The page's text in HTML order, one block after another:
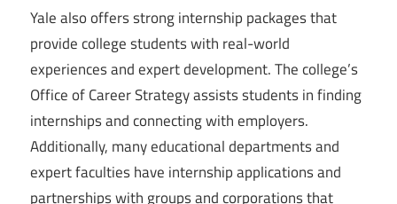
Yale also offers strong internship packages that
provide college students with real-world
experiences and expert development. The college’s
Office of Career Strategy assists students in finding
internships and connecting with employers.
Additionally, many educational departments and
expert faculties have internship applications and
partnerships with groups and corporations that